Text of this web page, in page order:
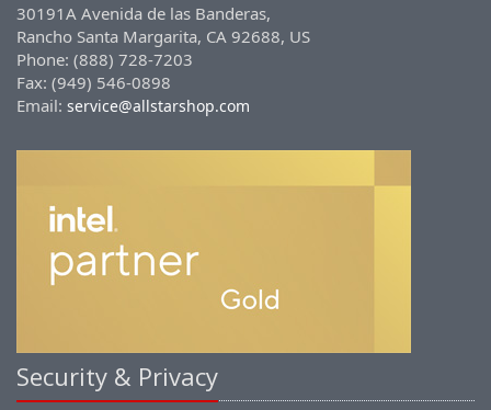
30191A Avenida de las Banderas,
Rancho Santa Margarita, CA 92688, US
Phone: (888) 728-7203
Fax: (949) 546-0898
Email: service@allstarshop.com
Security & Privacy